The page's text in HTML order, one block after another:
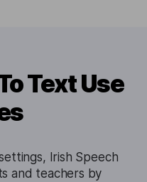
Text Use
Irish Speech
and teachers by